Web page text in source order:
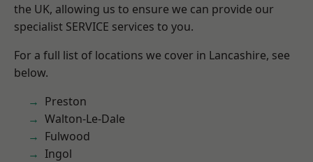
the UK, allowing us to ensure we can provide our
specialist SERVICE services to you.
For a full list of locations we cover in Lancashire, see
below.
Preston
Walton-Le-Dale
Fulwood
Ingol